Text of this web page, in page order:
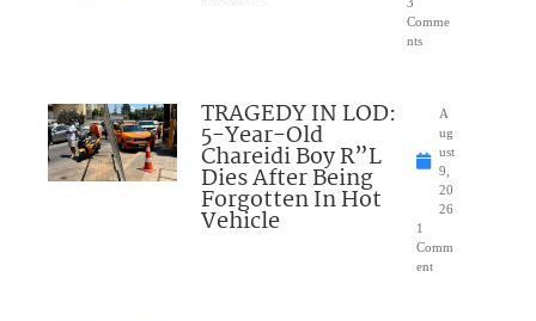
Comme
nts
TRAGEDY IN LOD:
5-Year-Old
Chareidi Boy R”L
Dies After Being
Forgotten In Hot
Vehicle
A
ug
ust
9,
20
26
1
Comm
ent